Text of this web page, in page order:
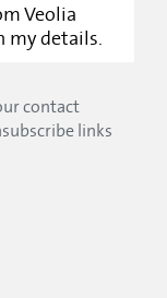
Veolia
my details.
contact
links